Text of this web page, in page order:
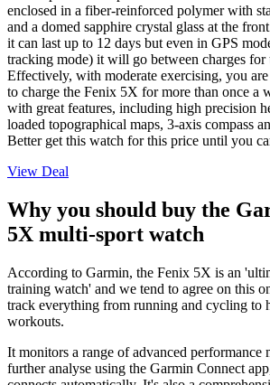
enclosed in a fiber-reinforced polymer with
and a domed sapphire crystal glass at the
it can last up to 12 days but even in GPS
tracking mode) it will go between charges for
Effectively, with moderate exercising, you
to charge the Fenix 5X for more than once a
with great features, including high precision
loaded topographical maps, 3-axis compass
Better get this watch for this price until you
View Deal
Why you should buy the
5X multi-sport watch
According to Garmin, the Fenix 5X is an
training watch' and we tend to agree on this
track everything from running and cycling to
workouts.
It monitors a range of advanced performance
further analyse using the Garmin Connect